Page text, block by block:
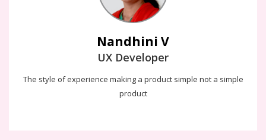
Nandhini V
UX Developer
The style of experience making a product simple not a simple
product